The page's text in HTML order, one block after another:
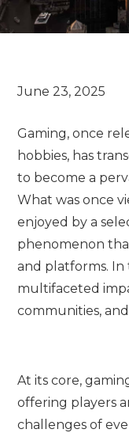
Gaming, once
hobbies, has
to become a
What was once
enjoyed by a
phenomenon
and platforms. In
multifaceted
communities,
At its core,
offering players
challenges of